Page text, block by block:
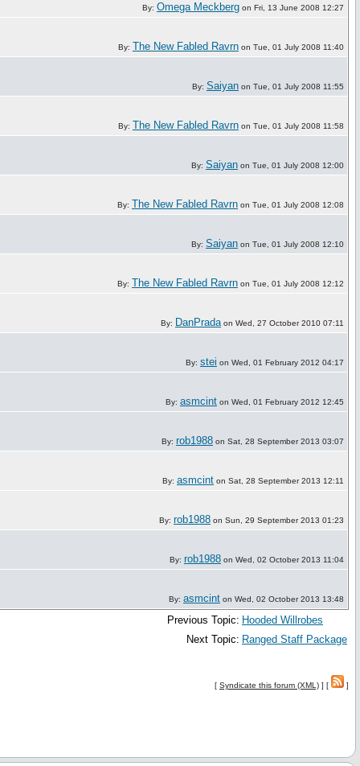
By: Omega Meckberg on Fri, 13 June 2008 12:27
By: The New Fabled Ravrn on Tue, 01 July 2008 11:40
By: Saiyan on Tue, 01 July 2008 11:55
By: The New Fabled Ravrn on Tue, 01 July 2008 11:58
By: Saiyan on Tue, 01 July 2008 12:00
By: The New Fabled Ravrn on Tue, 01 July 2008 12:08
By: Saiyan on Tue, 01 July 2008 12:10
By: The New Fabled Ravrn on Tue, 01 July 2008 12:12
By: DanPrada on Wed, 27 October 2010 07:11
By: stei on Wed, 01 February 2012 04:17
By: asmcint on Wed, 01 February 2012 12:45
By: rob1988 on Sat, 28 September 2013 03:07
By: asmcint on Sat, 28 September 2013 12:11
By: rob1988 on Sun, 29 September 2013 01:23
By: rob1988 on Wed, 02 October 2013 11:04
By: asmcint on Wed, 02 October 2013 13:48
Previous Topic: Hooded Willrobes
Next Topic: Ranged Staff Package
[ Syndicate this forum (XML) ] [ ]